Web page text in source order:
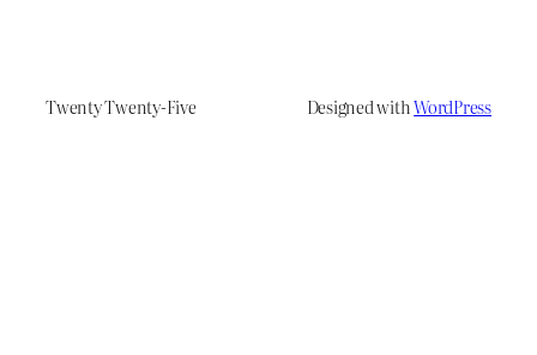
Twenty Twenty-Five Designed withWordPress